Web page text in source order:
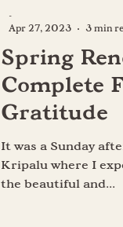
Spring
Complete
Gratitude
It was a Sunday
Kripalu where I
the beautiful and...
-
Apr 27, 2023
3 min